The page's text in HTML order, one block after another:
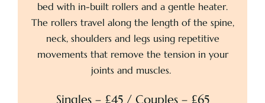
bed with in-built rollers and a gentle heater.
The rollers travel along the length of the spine,
neck, shoulders and legs using repetitive
movements that remove the tension in your
joints and muscles.
Singles – £45 / Couples – £65